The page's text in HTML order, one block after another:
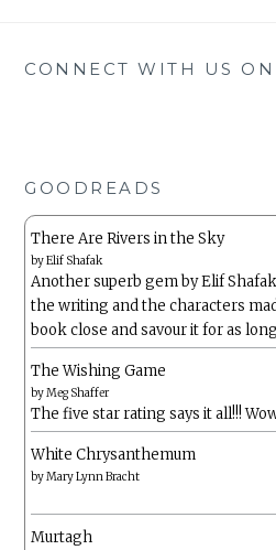
CONNECT WITH US
GOODREADS
There Are Rivers in the Sky
byElif Shafak
Another superb gem by Elif
the writing and the characters
book close and savour it for as
The Wishing Game
byMeg Shaffer
The five star rating says it all!!!
White Chrysanthemum
byMary Lynn Bracht
Murtagh